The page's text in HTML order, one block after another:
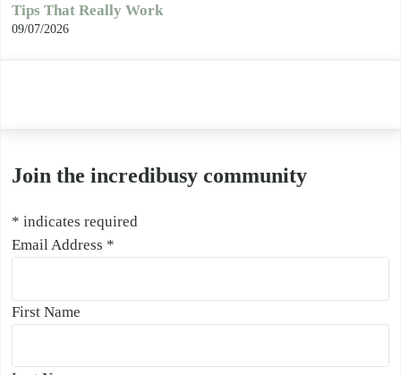
Tips That Really Work
09/07/2026
Join the incredibusy community
* indicates required
Email Address *
First Name